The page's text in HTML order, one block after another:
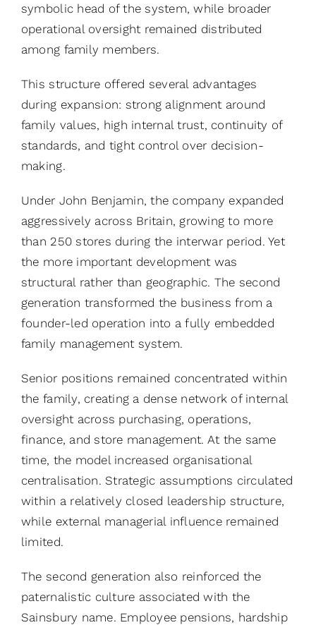
symbolic head of the system, while broader
operational oversight remained distributed
among family members.
This structure offered several advantages
during expansion: strong alignment around
family values, high internal trust, continuity of
standards, and tight control over decision-
making.
Under John Benjamin, the company expanded
aggressively across Britain, growing to more
than 250 stores during the interwar period. Yet
the more important development was
structural rather than geographic. The second
generation transformed the business from a
founder-led operation into a fully embedded
family management system.
Senior positions remained concentrated within
the family, creating a dense network of internal
oversight across purchasing, operations,
finance, and store management. At the same
time, the model increased organisational
centralisation. Strategic assumptions circulated
within a relatively closed leadership structure,
while external managerial influence remained
limited.
The second generation also reinforced the
paternalistic culture associated with the
Sainsbury name. Employee pensions, hardship